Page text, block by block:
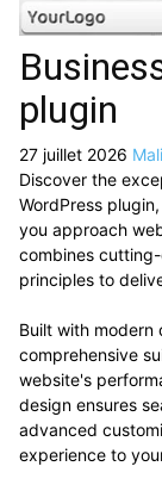
plugin
27 juillet 2026
Discover the
WordPress
you approach
combines
principles to
Built with modern
comprehensive
website's
design ensures
advanced
experience to